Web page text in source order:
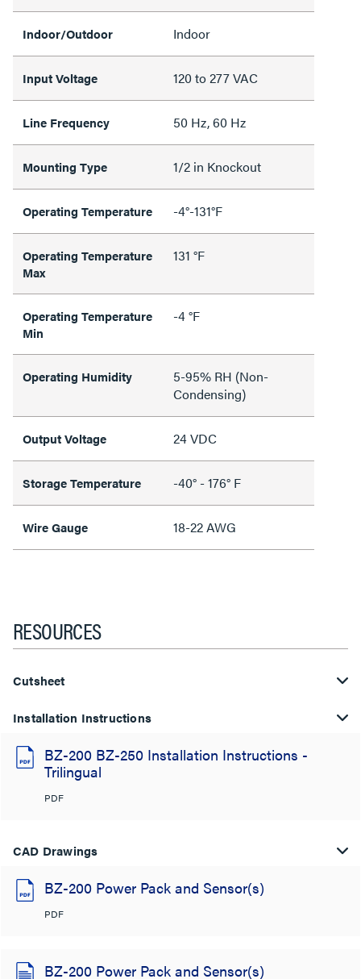
Indoor/Outdoor Indoor
Input Voltage 120 to 277 VAC
Line Frequency 50 Hz, 60 Hz
Mounting Type 1/2 in Knockout
Operating Temperature -4°-131°F
Operating Temperature
Max
131 °F
Operating Temperature
Min
-4 °F
Operating Humidity
5-95% RH (Non-
Condensing)
Output Voltage 24 VDC
Storage Temperature -40° - 176° F
Wire Gauge 18-22 AWG
RESOURCES
Cutsheet
Installation Instructions
BZ-200 BZ-250 Installation Instructions -
Trilingual
PDF
CAD Drawings
BZ-200 Power Pack and Sensor(s)
PDF
BZ-200 Power Pack and Sensor(s)